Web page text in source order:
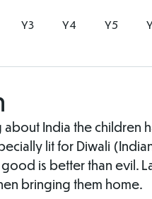
Y3 Y4 Y5
India the children
lit for Diwali
is better than evil.
bringing them home.